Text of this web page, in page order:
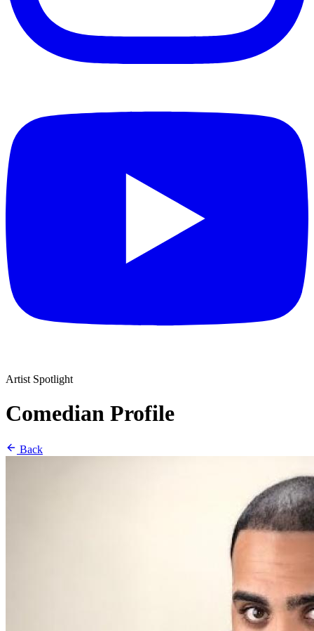
Artist Spotlight
Comedian Profile
Back